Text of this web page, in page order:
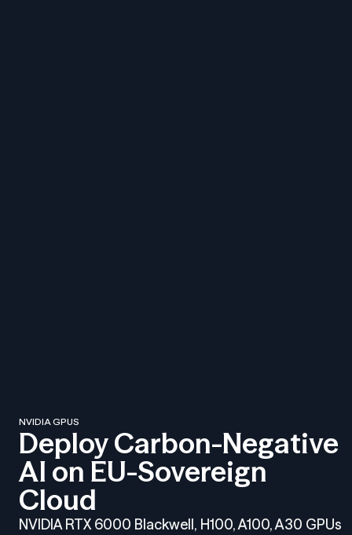
NVIDIA GPUS
Deploy Carbon-Negative
AI on EU-Sovereign
Cloud
NVIDIA RTX 6000 Blackwell, H100, A100, A30 GPUs